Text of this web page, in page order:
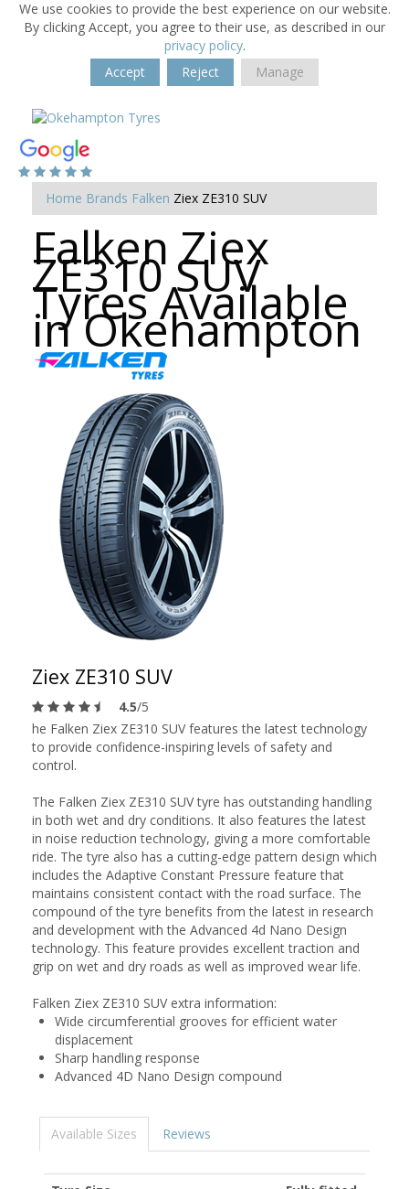
We use cookies to provide the best experience on our website.
By clicking Accept, you agree to their use, as described in our
privacy policy.
Accept
Reject Manage
Home Brands Falken Ziex ZE310 SUV
Falken Ziex
ZE310 SUV
Tyres Available
in Okehampton
Ziex ZE310 SUV
4.5/5
he Falken Ziex ZE310 SUV features the latest technology
to provide confidence-inspiring levels of safety and
control.
The Falken Ziex ZE310 SUV tyre has outstanding handling
in both wet and dry conditions. It also features the latest
in noise reduction technology, giving a more comfortable
ride. The tyre also has a cutting-edge pattern design which
includes the Adaptive Constant Pressure feature that
maintains consistent contact with the road surface. The
compound of the tyre benefits from the latest in research
and development with the Advanced 4d Nano Design
technology. This feature provides excellent traction and
grip on wet and dry roads as well as improved wear life.
Falken Ziex ZE310 SUV extra information:
Wide circumferential grooves for efficient water
displacement
Sharp handling response
Advanced 4D Nano Design compound
Available Sizes Reviews